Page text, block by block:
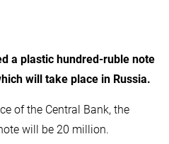
a plastic hundred-ruble note
will take place in Russia.
of the Central Bank, the
will be 20 million.